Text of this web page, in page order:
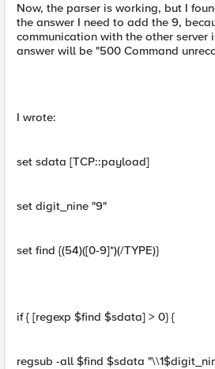
Now, the parser is working, but I
the answer I need to add the 9,
communication with the other server
answer will be "500 Command
I wrote:
set sdata [TCP::payload]
set digit_nine "9"
set find {(54)([0-9]*)(/TYPE)}
if { [regexp $find $sdata] > 0} {
regsub -all $find $sdata